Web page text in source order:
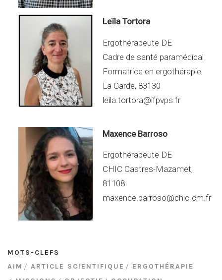
Leïla Tortora
Ergothérapeute DE
Cadre de santé paramédical
Formatrice en ergothérapie
La Garde, 83130
leila.tortora@ifpvps.fr
Maxence Barroso
Ergothérapeute DE
CHIC Castres-Mazamet,
81108
maxence.barroso@chic-cm.fr
MOTS-CLEFS
AIM
ARTICLE SCIENTIFIQUE
ERGOTHÉRAPIE